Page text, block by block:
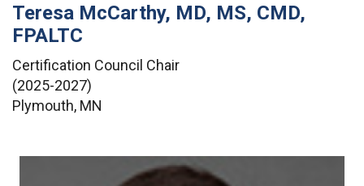
Teresa McCarthy, MD, MS, CMD,
FPALTC
Certification Council Chair
(2025-2027)
Plymouth, MN